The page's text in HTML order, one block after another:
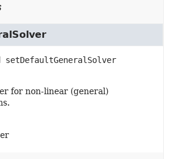
setDefaultGeneralSolver
for non-linear (general)